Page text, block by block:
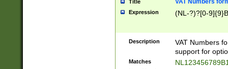
Title VAT Numbers
Expression (NL-?)?[0-
Description
VAT Numbers
support for
Matches